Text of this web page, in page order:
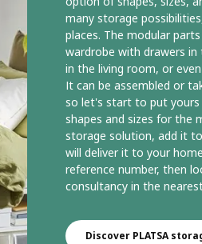
many storage
places. The modular
wardrobe with drawers
in the living room, or
It can be assembled or
so let's start to put
shapes and sizes for the
storage solution, add it
will deliver it to your
reference number, then
consultancy in the
Discover PLATSA